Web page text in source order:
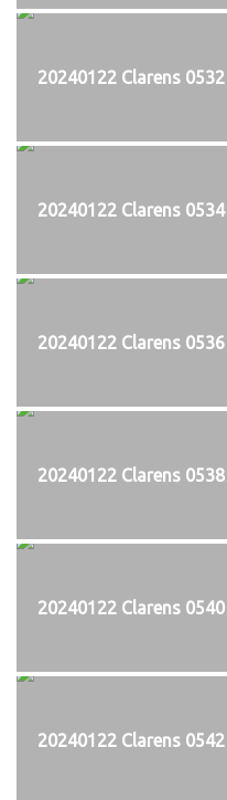
20240122 Clarens 0532
20240122 Clarens 0534
20240122 Clarens 0536
20240122 Clarens 0538
20240122 Clarens 0540
20240122 Clarens 0542